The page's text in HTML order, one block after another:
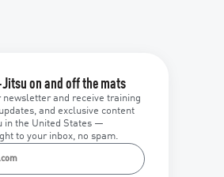
Jitsu on and off the mats
newsletter and receive training
and exclusive content
in the United States —
to your inbox, no spam.